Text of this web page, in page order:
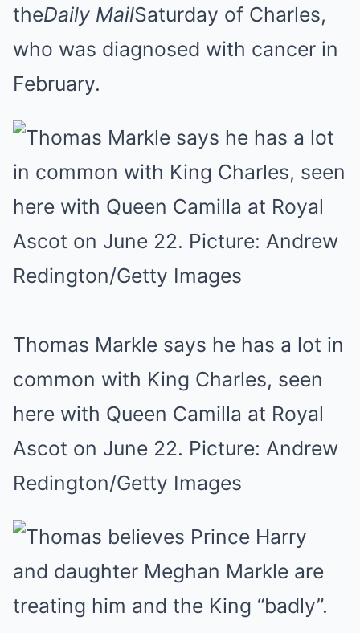
theDaily MailSaturday of Charles,
who was diagnosed with cancer in
February.
Thomas Markle says he has a lot in
common with King Charles, seen
here with Queen Camilla at Royal
Ascot on June 22. Picture: Andrew
Redington/Getty Images